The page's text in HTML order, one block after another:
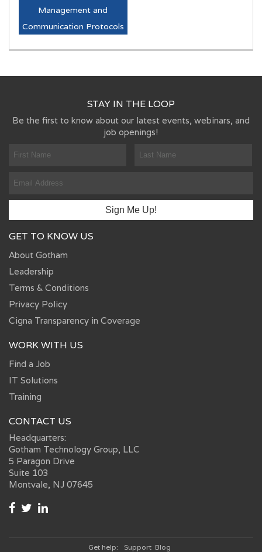
Management and
Communication Protocols
STAY IN THE LOOP
Be the first to know about our latest events, webinars, and
job openings!
GET TO KNOW US
About Gotham
Leadership
Terms & Conditions
Privacy Policy
Cigna Transparency in Coverage
WORK WITH US
Find a Job
IT Solutions
Training
CONTACT US
Headquarters:
Gotham Technology Group, LLC
5 Paragon Drive
Suite 103
Montvale, NJ 07645
Get help: Support Blog